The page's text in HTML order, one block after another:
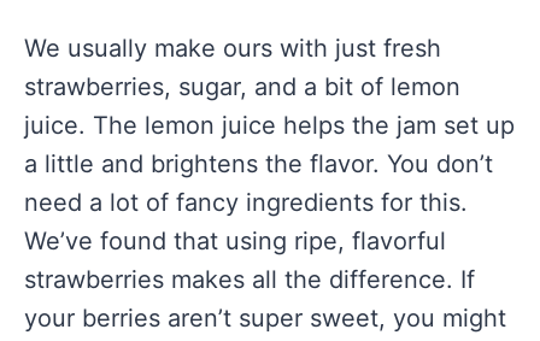
We usually make ours with just fresh
strawberries, sugar, and a bit of lemon
juice. The lemon juice helps the jam set up
a little and brightens the flavor. You don’t
need a lot of fancy ingredients for this.
We’ve found that using ripe, flavorful
strawberries makes all the difference. If
your berries aren’t super sweet, you might